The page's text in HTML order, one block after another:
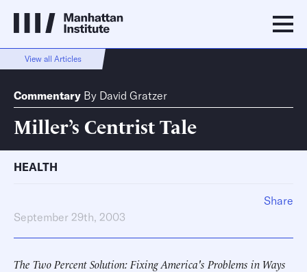
View all Articles
Commentary By David Gratzer
Miller’s Centrist Tale
HEALTH
September 29th, 2003
The Two Percent Solution: Fixing America's Problems in Ways
Share